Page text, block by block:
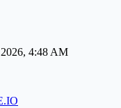
4:48 AM